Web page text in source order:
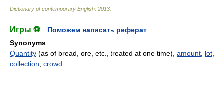
Dictionary of contemporary English 2013
Игры ⚽
Поможем написать реферат
Synonyms:
Quantity (as of bread, ore, etc., treated at one time), amount lot
collection crowd